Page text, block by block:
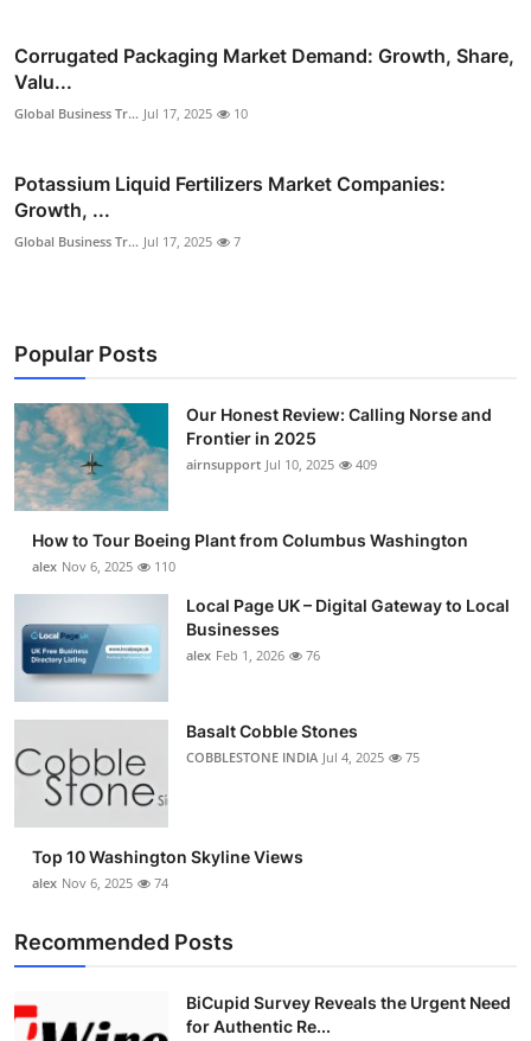
Corrugated Packaging Market Demand: Growth, Share,
Valu...
Global Business Tr... Jul 17, 2025 10
Potassium Liquid Fertilizers Market Companies:
Growth, ...
Global Business Tr... Jul 17, 2025 7
Popular Posts
Our Honest Review: Calling Norse and
Frontier in 2025
airnsupport Jul 10, 2025 409
How to Tour Boeing Plant from Columbus Washington
alex Nov 6, 2025 110
Local Page UK – Digital Gateway to Local
Businesses
alex Feb 1, 2026 76
Basalt Cobble Stones
COBBLESTONE INDIA Jul 4, 2025 75
Top 10 Washington Skyline Views
alex Nov 6, 2025 74
Recommended Posts
BiCupid Survey Reveals the Urgent Need
for Authentic Re...